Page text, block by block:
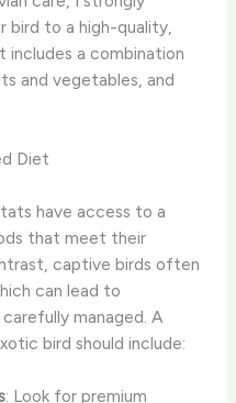
bird to a high-quality,
a combination
and vegetables, and
Diet
have access to a
that meet their
captive birds often
can lead to
managed. A
bird should include:
: Look for premium